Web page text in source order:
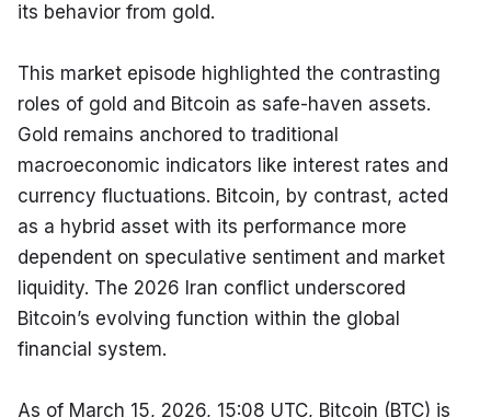
its behavior from gold.
This market episode highlighted the contrasting
roles of gold and Bitcoin as safe-haven assets.
Gold remains anchored to traditional
macroeconomic indicators like interest rates and
currency fluctuations. Bitcoin, by contrast, acted
as a hybrid asset with its performance more
dependent on speculative sentiment and market
liquidity. The 2026 Iran conflict underscored
Bitcoin’s evolving function within the global
financial system.
As of March 15, 2026, 15:08 UTC, Bitcoin (BTC) is